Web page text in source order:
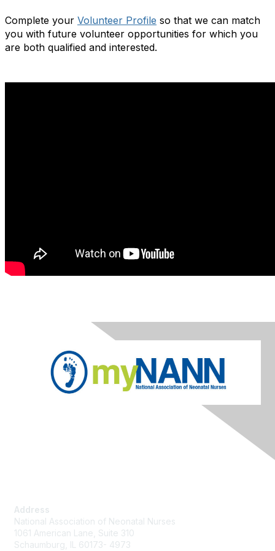
Complete your Volunteer Profile so that we can match
you with future volunteer opportunities for which you
are both qualified and interested.
Address
National Association of Neonatal Nurses
1061 American Lane, Suite 310
Schaumburg, IL 60173- 4973